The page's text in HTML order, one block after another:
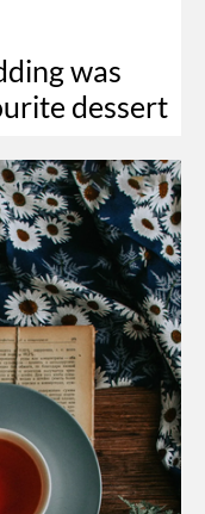
was
dessert